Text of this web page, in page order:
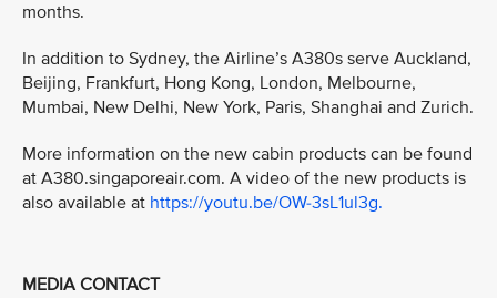
months.
In addition to Sydney, the Airline’s A380s serve Auckland,
Beijing, Frankfurt, Hong Kong, London, Melbourne,
Mumbai, New Delhi, New York, Paris, Shanghai and Zurich.
More information on the new cabin products can be found
at A380.singaporeair.com. A video of the new products is
also available at https://youtu.be/OW-3sL1ul3g.
MEDIA CONTACT